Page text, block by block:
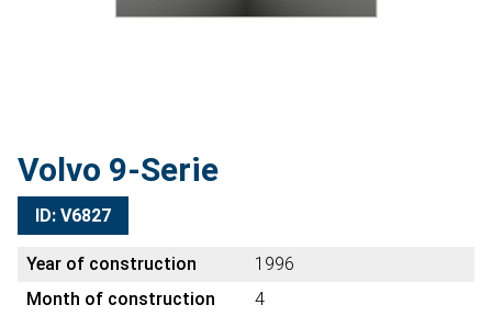
Volvo 9-Serie
ID: V6827
Year of construction
1996
Month of construction
4